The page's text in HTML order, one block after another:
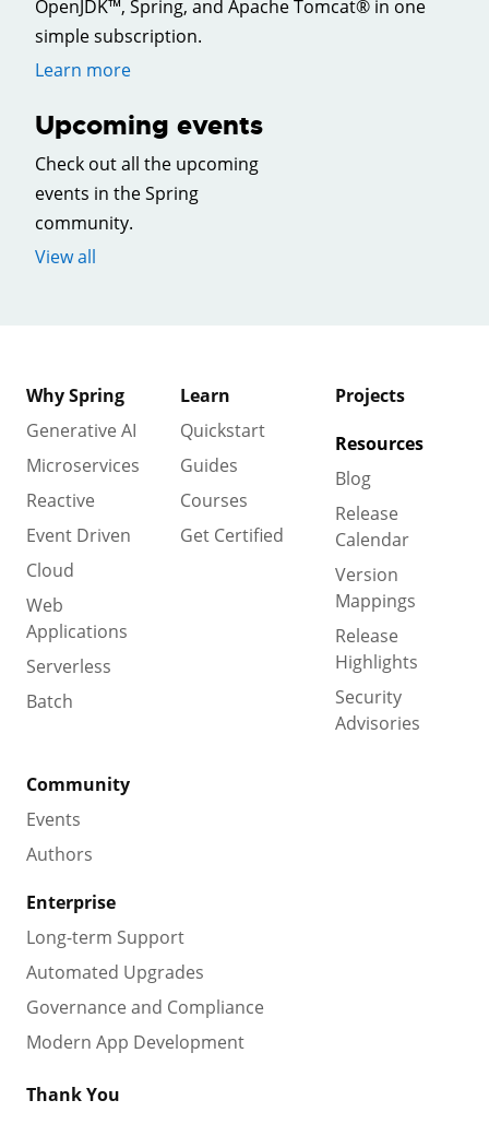
OpenJDK™, Spring, and Apache Tomcat® in one
simple subscription.
Learn more
Upcoming events
Check out all the upcoming
events in the Spring
community.
View all
Why Spring
Generative AI
Microservices
Reactive
Event Driven
Cloud
Web
Applications
Serverless
Batch
Learn
Quickstart
Guides
Courses
Get Certified
Projects
Resources
Blog
Release
Calendar
Version
Mappings
Release
Highlights
Security
Advisories
Community
Events
Authors
Enterprise
Long-term Support
Automated Upgrades
Governance and Compliance
Modern App Development
Thank You